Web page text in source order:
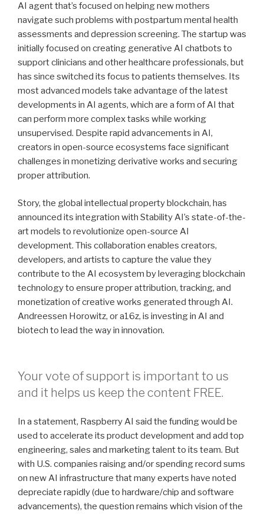
AI agent that’s focused on helping new mothers
navigate such problems with postpartum mental health
assessments and depression screening. The startup was
initially focused on creating generative AI chatbots to
support clinicians and other healthcare professionals, but
has since switched its focus to patients themselves. Its
most advanced models take advantage of the latest
developments in AI agents, which are a form of AI that
can perform more complex tasks while working
unsupervised. Despite rapid advancements in AI,
creators in open-source ecosystems face significant
challenges in monetizing derivative works and securing
proper attribution.
Story, the global intellectual property blockchain, has
announced its integration with Stability AI’s state-of-the-
art models to revolutionize open-source AI
development. This collaboration enables creators,
developers, and artists to capture the value they
contribute to the AI ecosystem by leveraging blockchain
technology to ensure proper attribution, tracking, and
monetization of creative works generated through AI.
Andreessen Horowitz, or a16z, is investing in AI and
biotech to lead the way in innovation.
Your vote of support is important to us
and it helps us keep the content FREE.
In a statement, Raspberry AI said the funding would be
used to accelerate its product development and add top
engineering, sales and marketing talent to its team. But
with U.S. companies raising and/or spending record sums
on new AI infrastructure that many experts have noted
depreciate rapidly (due to hardware/chip and software
advancements), the question remains which vision of the